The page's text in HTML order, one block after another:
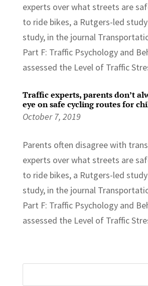
experts over what streets are
to ride bikes, a Rutgers-led
study, in the journal
Part F: Traffic Psychology and
assessed the Level of Traffic
Traffic experts, parents don’t
eye on safe cycling routes for
October 7, 2019
Parents often disagree with
experts over what streets are
to ride bikes, a Rutgers-led
study, in the journal
Part F: Traffic Psychology and
assessed the Level of Traffic